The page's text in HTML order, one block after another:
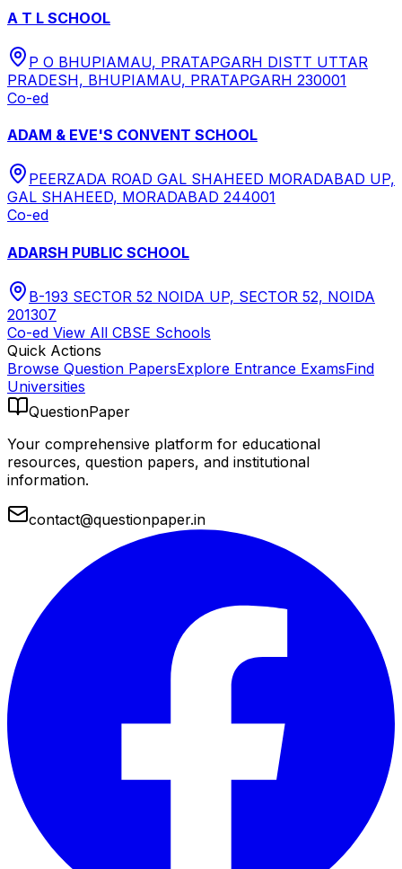
A T L SCHOOL
P O BHUPIAMAU, PRATAPGARH DISTT UTTAR
PRADESH, BHUPIAMAU, PRATAPGARH 230001
Co-ed
ADAM & EVE'S CONVENT SCHOOL
PEERZADA ROAD GAL SHAHEED MORADABAD UP,
GAL SHAHEED, MORADABAD 244001
Co-ed
ADARSH PUBLIC SCHOOL
B-193 SECTOR 52 NOIDA UP, SECTOR 52, NOIDA
201307
Co-ed View All CBSE Schools
Quick Actions
Browse Question PapersExplore Entrance ExamsFind
Universities
QuestionPaper
Your comprehensive platform for educational
resources, question papers, and institutional
information.
contact@questionpaper.in